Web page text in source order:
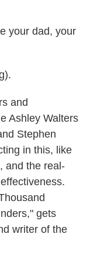
your dad, your
and
Ashley Walters
Stephen
in this, like
and the real-
gets
writer of the